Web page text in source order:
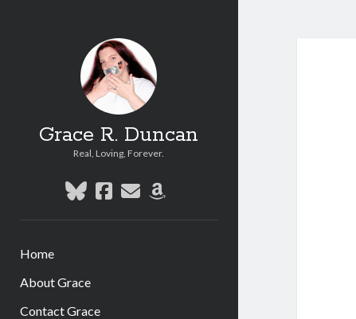
Grace R. Duncan
Real, Loving, Forever.
bluesky
facebook
emailamazon
Home
About Grace
Contact Grace